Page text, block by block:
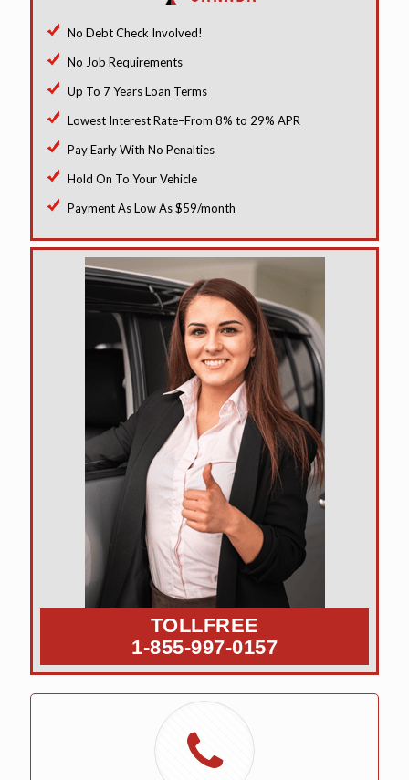
No Debt Check Involved!
No Job Requirements
Up To 7 Years Loan Terms
Lowest Interest Rate–From 8% to 29% APR
Pay Early With No Penalties
Hold On To Your Vehicle
Payment As Low As $59/month
TOLLFREE
1-855-997-0157